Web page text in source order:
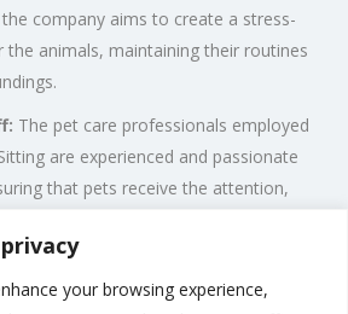
your browsing experience,
company aims to create a stress-
the animals, maintaining their routines
The pet care professionals employed
are experienced and passionate
that pets receive the attention,
Whitstable Pet Sitting understands
pet owners and offers flexible